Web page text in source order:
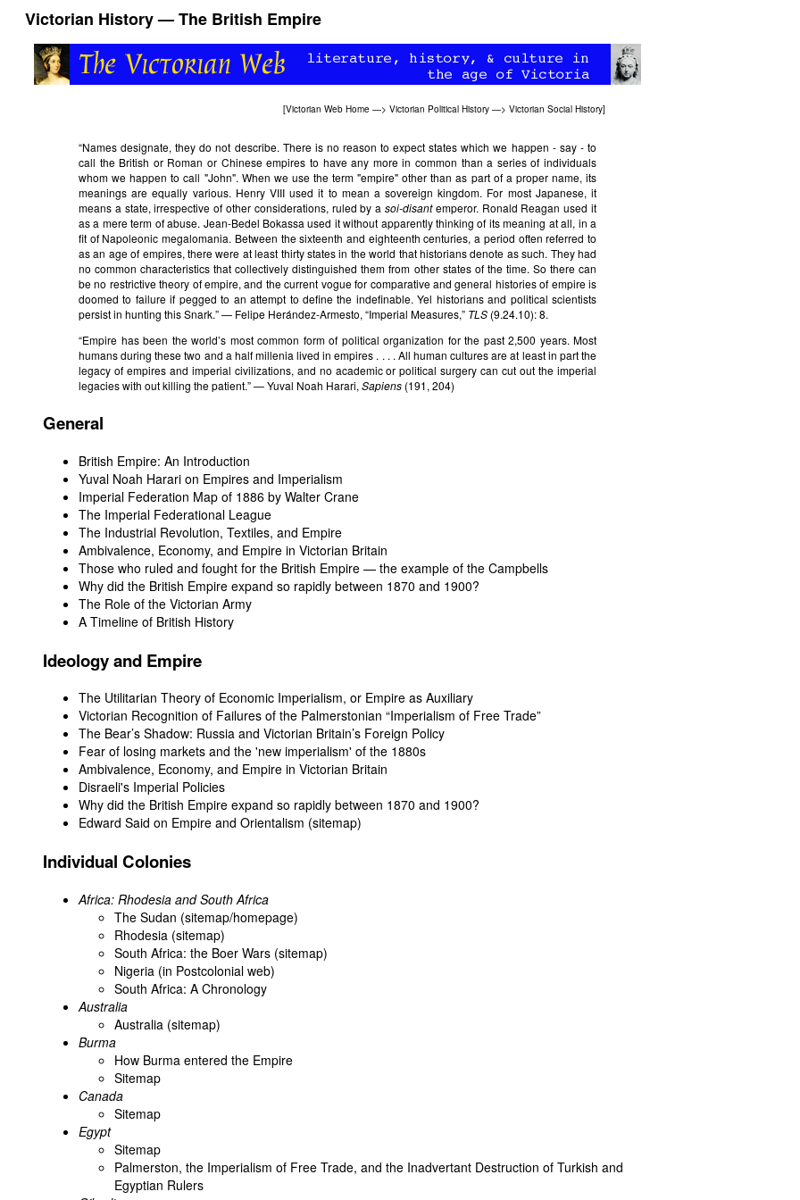
Victorian History — The British Empire
[Victorian Web Home —> Victorian Political History —> Victorian Social History]
“Names designate, they do not describe. There is no reason to expect states which we happen - say - to
call the British or Roman or Chinese empires to have any more in common than a series of individuals
whom we happen to call "John". When we use the term "empire" other than as part of a proper name, its
meanings are equally various. Henry VIII used it to mean a sovereign kingdom. For most Japanese, it
means a state, irrespective of other considerations, ruled by a soi-disantemperor. Ronald Reagan used it
as a mere term of abuse. Jean-Bedel Bokassa used it without apparently thinking of its meaning at all, in a
fit of Napoleonic megalomania. Between the sixteenth and eighteenth centuries, a period often referred to
as an age of empires, there were at least thirty states in the world that historians denote as such. They had
no common characteristics that collectively distinguished them from other states of the time. So there can
be no restrictive theory of empire, and the current vogue for comparative and general histories of empire is
doomed to failure if pegged to an attempt to define the indefinable. Yel historians and political scientists
persist in hunting this Snark.” — Felipe Herández-Armesto, “Imperial Measures,” TLS (9.24.10): 8.
“Empire has been the world’s most common form of political organization for the past 2,500 years. Most
humans during these two and a half millenia lived in empires . . . . All human cultures are at least in part the
legacy of empires and imperial civilizations, and no academic or political surgery can cut out the imperial
legacies with out killing the patient.” — Yuval Noah Harari, Sapiens (191, 204)
General
British Empire: An Introduction
Yuval Noah Harari on Empires and Imperialism
Imperial Federation Map of 1886 by Walter Crane
The Imperial Federational League
The Industrial Revolution, Textiles, and Empire
Ambivalence, Economy, and Empire in Victorian Britain
Those who ruled and fought for the British Empire — the example of the Campbells
Why did the British Empire expand so rapidly between 1870 and 1900?
The Role of the Victorian Army
A Timeline of British History
Ideology and Empire
The Utilitarian Theory of Economic Imperialism, or Empire as Auxiliary
Victorian Recognition of Failures of the Palmerstonian “Imperialism of Free Trade”
The Bear’s Shadow: Russia and Victorian Britain’s Foreign Policy
Fear of losing markets and the 'new imperialism' of the 1880s
Ambivalence, Economy, and Empire in Victorian Britain
Disraeli's Imperial Policies
Why did the British Empire expand so rapidly between 1870 and 1900?
Edward Said on Empire and Orientalism (sitemap)
Individual Colonies
Africa: Rhodesia and South Africa
The Sudan (sitemap/homepage)
Rhodesia (sitemap)
South Africa: the Boer Wars (sitemap)
Nigeria (in Postcolonial web)
South Africa: A Chronology
Australia
Australia (sitemap)
Burma
How Burma entered the Empire
Sitemap
Canada
Sitemap
Egypt
Sitemap
Palmerston, the Imperialism of Free Trade, and the Inadvertant Destruction of Turkish and
Egyptian Rulers